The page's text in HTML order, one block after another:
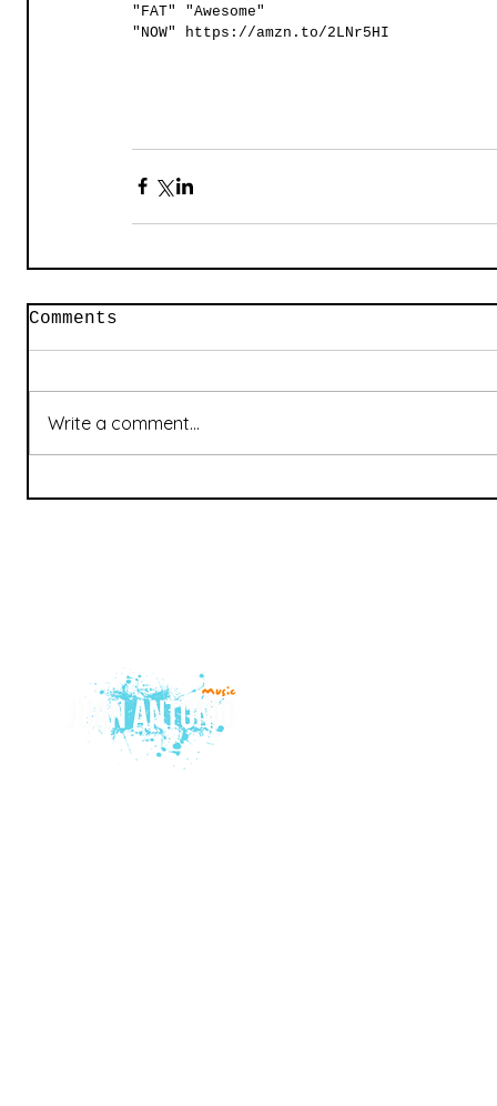
"FAT" "Awesome"
"NOW" https://amzn.to/2LNr5HI
Comments
Write a comment...